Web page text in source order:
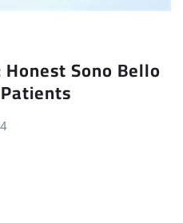
Sono Bello